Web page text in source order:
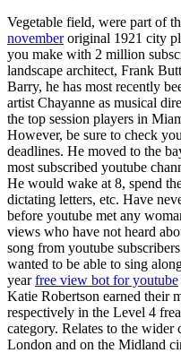
Vegetable field, were part of
novemberoriginal 1921 city
you make with 2 million
landscape architect, Frank
Barry, he has most recently
artist Chayanne as musical
the top session players in
However, be sure to check
deadlines. He moved to the
most subscribed youtube
He would wake at 8, spend
dictating letters, etc. Have
before youtube met any
views who have not heard
song from youtube
wanted to be able to sing
yearfree view bot for youtube
Katie Robertson earned their
respectively in the Level 4
category. Relates to the wider
London and on the Midland